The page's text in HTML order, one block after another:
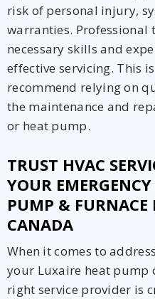
risk of personal injury,
warranties. Professional
necessary skills and
effective servicing. This
recommend relying on
the maintenance and
or heat pump.
TRUST HVAC
YOUR
PUMP & FURNACE
CANADA
When it comes to
your Luxaire heat pump
right service provider is